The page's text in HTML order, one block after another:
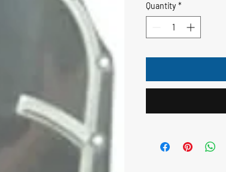
Quantity *